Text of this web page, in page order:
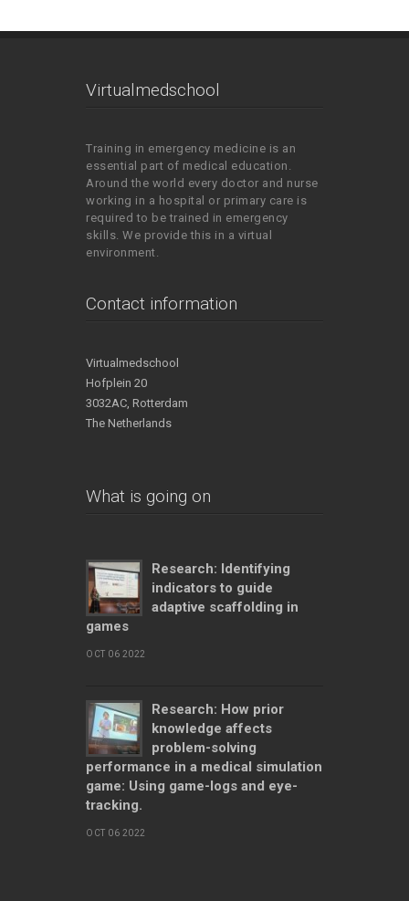
Virtualmedschool
Training in emergency medicine is an
essential part of medical education.
Around the world every doctor and nurse
working in a hospital or primary care is
required to be trained in emergency
skills. We provide this in a virtual
environment.
Contact information
Virtualmedschool
Hofplein 20
3032AC, Rotterdam
The Netherlands
What is going on
Research: Identifying
indicators to guide
adaptive scaffolding in
games
OCT 06 2022
Research: How prior
knowledge affects
problem-solving
performance in a medical simulation
game: Using game-logs and eye-
tracking.
OCT 06 2022